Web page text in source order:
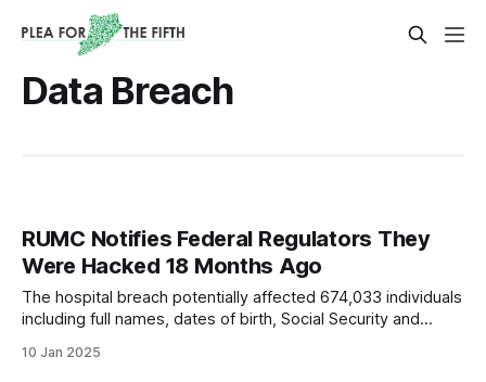
Data Breach
RUMC Notifies Federal Regulators They
Were Hacked 18 Months Ago
The hospital breach potentially affected 674,033 individuals
including full names, dates of birth, Social Security and
10 Jan 2025